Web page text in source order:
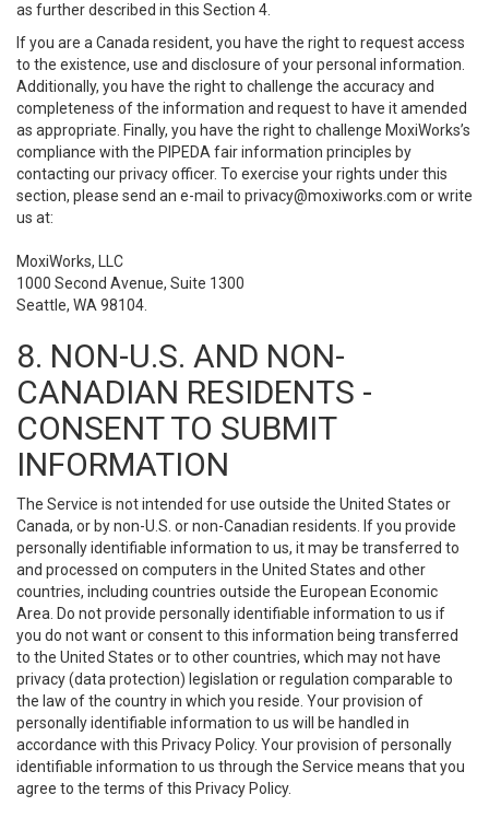
as further described in this Section 4.
If you are a Canada resident, you have the right to request access
to the existence, use and disclosure of your personal information.
Additionally, you have the right to challenge the accuracy and
completeness of the information and request to have it amended
as appropriate. Finally, you have the right to challenge MoxiWorks’s
compliance with the PIPEDA fair information principles by
contacting our privacy officer. To exercise your rights under this
section, please send an e-mail to privacy@moxiworks.com or write
us at:
MoxiWorks, LLC
1000 Second Avenue, Suite 1300
Seattle, WA 98104.
8. NON-U.S. AND NON-
CANADIAN RESIDENTS -
CONSENT TO SUBMIT
INFORMATION
The Service is not intended for use outside the United States or
Canada, or by non-U.S. or non-Canadian residents. If you provide
personally identifiable information to us, it may be transferred to
and processed on computers in the United States and other
countries, including countries outside the European Economic
Area. Do not provide personally identifiable information to us if
you do not want or consent to this information being transferred
to the United States or to other countries, which may not have
privacy (data protection) legislation or regulation comparable to
the law of the country in which you reside. Your provision of
personally identifiable information to us will be handled in
accordance with this Privacy Policy. Your provision of personally
identifiable information to us through the Service means that you
agree to the terms of this Privacy Policy.